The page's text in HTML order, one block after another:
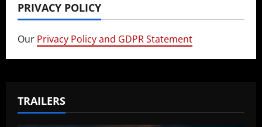
PRIVACY POLICY
Our Privacy Policy and GDPR Statement
TRAILERS